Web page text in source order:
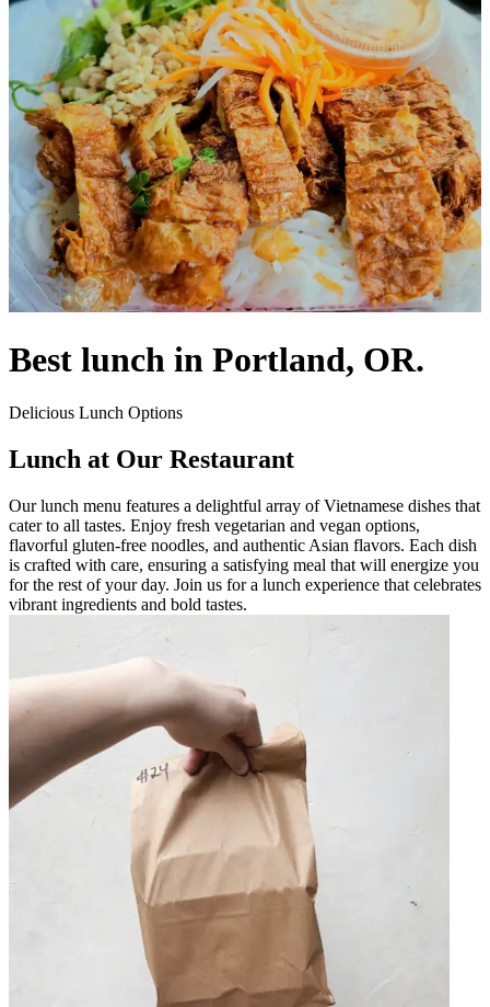
Best lunch in Portland, OR.
Delicious Lunch Options
Lunch at Our Restaurant
Our lunch menu features a delightful array of Vietnamese dishes that
cater to all tastes. Enjoy fresh vegetarian and vegan options,
flavorful gluten-free noodles, and authentic Asian flavors. Each dish
is crafted with care, ensuring a satisfying meal that will energize you
for the rest of your day. Join us for a lunch experience that celebrates
vibrant ingredients and bold tastes.